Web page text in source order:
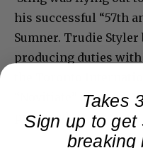
Sting was flying out
his successful “57th
Sumner. Trudie
the Toronto
“Novitiate” starring
produced.
Takes
Sign up to get
breaking